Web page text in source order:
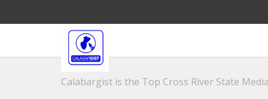
Calabargist is the Top Cross River State